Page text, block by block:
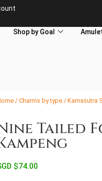
Shop by Goal
/ Charms by type / Kamasutra
Tailed
$74.00